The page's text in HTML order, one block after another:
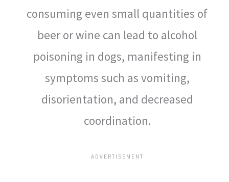
consuming even small quantities of
beer or wine can lead to alcohol
poisoning in dogs, manifesting in
symptoms such as vomiting,
disorientation, and decreased
coordination.